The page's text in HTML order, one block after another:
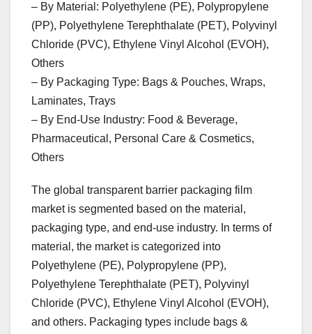
– By Material: Polyethylene (PE), Polypropylene
(PP), Polyethylene Terephthalate (PET), Polyvinyl
Chloride (PVC), Ethylene Vinyl Alcohol (EVOH),
Others
– By Packaging Type: Bags & Pouches, Wraps,
Laminates, Trays
– By End-Use Industry: Food & Beverage,
Pharmaceutical, Personal Care & Cosmetics,
Others
The global transparent barrier packaging film
market is segmented based on the material,
packaging type, and end-use industry. In terms of
material, the market is categorized into
Polyethylene (PE), Polypropylene (PP),
Polyethylene Terephthalate (PET), Polyvinyl
Chloride (PVC), Ethylene Vinyl Alcohol (EVOH),
and others. Packaging types include bags &